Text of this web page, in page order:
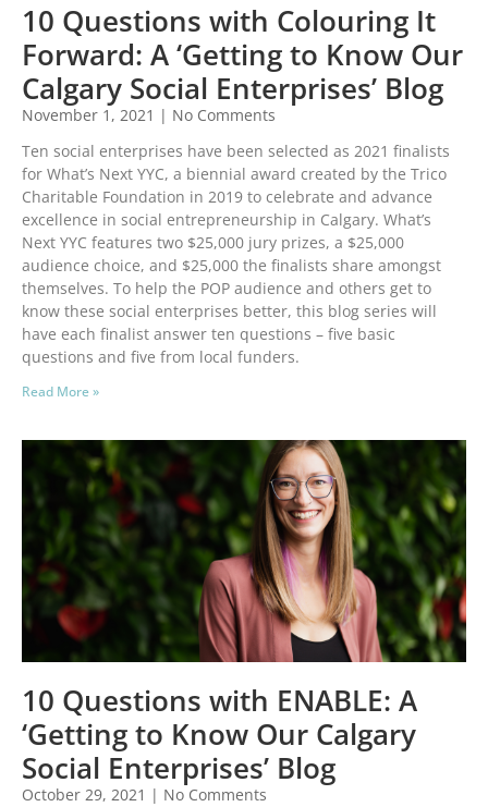
10 Questions with Colouring It
Forward: A ‘Getting to Know Our
Calgary Social Enterprises’ Blog
November 1, 2021
No Comments
Ten social enterprises have been selected as 2021 finalists
for What’s Next YYC, a biennial award created by the Trico
Charitable Foundation in 2019 to celebrate and advance
excellence in social entrepreneurship in Calgary. What’s
Next YYC features two $25,000 jury prizes, a $25,000
audience choice, and $25,000 the finalists share amongst
themselves. To help the POP audience and others get to
know these social enterprises better, this blog series will
have each finalist answer ten questions – five basic
questions and five from local funders.
Read More »
10 Questions with ENABLE: A
‘Getting to Know Our Calgary
Social Enterprises’ Blog
October 29, 2021
No Comments